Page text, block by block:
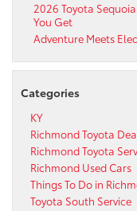
2026 Toyota
You Get
Adventure Meets
Categories
KY
Richmond Toyota
Richmond Toyota
Richmond Used Cars
Things To Do in
Toyota South Service